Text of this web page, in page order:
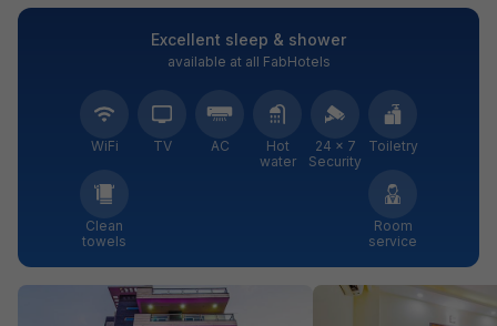
Excellent sleep & shower
available at all FabHotels
WiFi TV AC
Hot
water
24 × 7
Security
Toiletry
Clean
towels
Room
service